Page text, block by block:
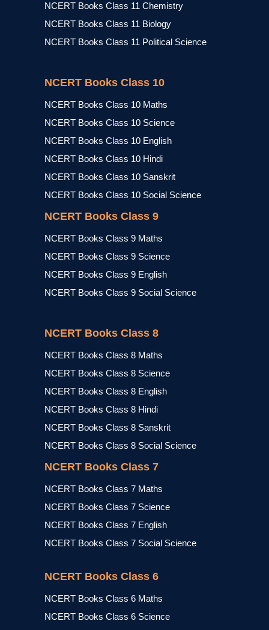
NCERT Books Class 11 Chemistry
NCERT Books Class 11 Biology
NCERT Books Class 11 Political Science
NCERT Books Class 10
NCERT Books Class 10 Maths
NCERT Books Class 10 Science
NCERT Books Class 10 English
NCERT Books Class 10 Hindi
NCERT Books Class 10 Sanskrit
NCERT Books Class 10 Social Science
NCERT Books Class 9
NCERT Books Class 9 Maths
NCERT Books Class 9 Science
NCERT Books Class 9 English
NCERT Books Class 9 Social Science
NCERT Books Class 8
NCERT Books Class 8 Maths
NCERT Books Class 8 Science
NCERT Books Class 8 English
NCERT Books Class 8 Hindi
NCERT Books Class 8 Sanskrit
NCERT Books Class 8 Social Science
NCERT Books Class 7
NCERT Books Class 7 Maths
NCERT Books Class 7 Science
NCERT Books Class 7 English
NCERT Books Class 7 Social Science
NCERT Books Class 6
NCERT Books Class 6 Maths
NCERT Books Class 6 Science